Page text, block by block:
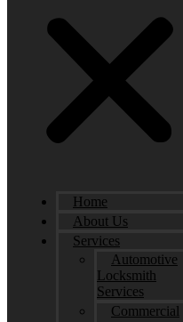
Home
About Us
Services
Automotive
Locksmith
Services
Commercial